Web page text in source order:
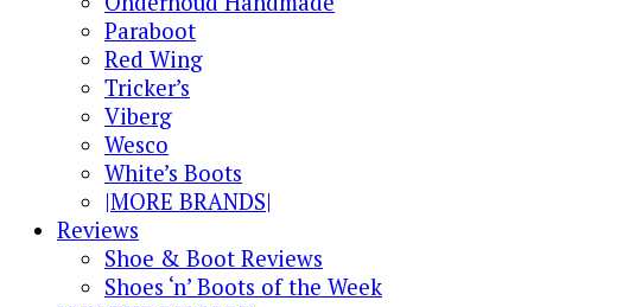
Paraboot
Red Wing
Tricker’s
Viberg
Wesco
White’s Boots
|MORE BRANDS|
Reviews
Shoe & Boot Reviews
Shoes ‘n’ Boots of the Week